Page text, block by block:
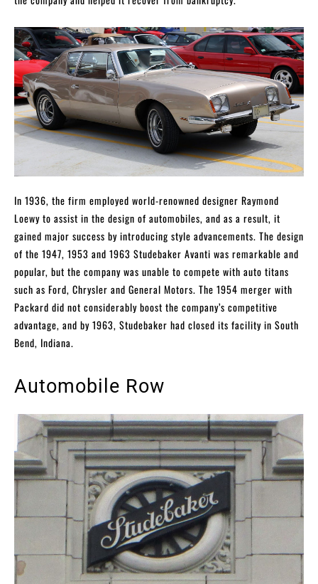
In 1936, the firm employed world-renowned designer Raymond
Loewy to assist in the design of automobiles, and as a result, it
gained major success by introducing style advancements. The design
of the 1947, 1953 and 1963 Studebaker Avanti was remarkable and
popular, but the company was unable to compete with auto titans
such as Ford, Chrysler and General Motors. The 1954 merger with
Packard did not considerably boost the company’s competitive
advantage, and by 1963, Studebaker had closed its facility in South
Bend, Indiana.
Automobile Row